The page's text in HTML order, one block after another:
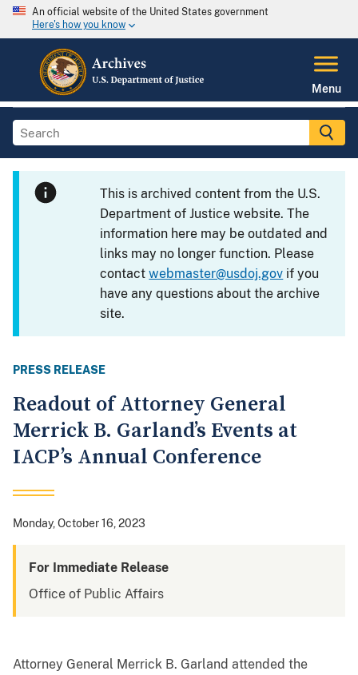
An official website of the United States government
Here's how you know
Menu
This is archived content from the U.S.
Department of Justice website. The
information here may be outdated and
links may no longer function. Please
contactwebmaster@usdoj.gov if you
have any questions about the archive
site.
PRESS RELEASE
Readout of Attorney General
Merrick B. Garland’s Events at
IACP’s Annual Conference
Monday, October 16, 2023
For Immediate Release
Office of Public Affairs
Attorney General Merrick B. Garland attended the